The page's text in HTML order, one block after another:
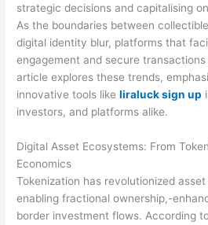
strategic decisions and capitalising
As the boundaries between
digital identity blur, platforms that
engagement and secure
article explores these trends,
innovative tools likeliraluck sign up
investors, and platforms alike.
Digital Asset Ecosystems: From
Economics
Tokenization has revolutionized
enabling fractional ownership,-
border investment flows. According